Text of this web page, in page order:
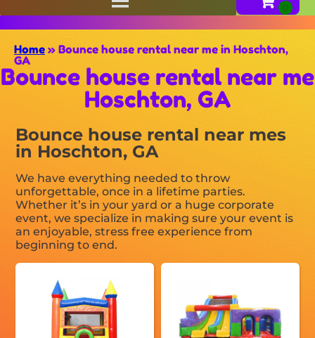
Home » Bounce house rental near me in Hoschton,
GA
Bounce house rental near me
Hoschton, GA
Bounce house rental near mes
in Hoschton, GA
We have everything needed to throw
unforgettable, once in a lifetime parties.
Whether it’s in your yard or a huge corporate
event, we specialize in making sure your event is
an enjoyable, stress free experience from
beginning to end.